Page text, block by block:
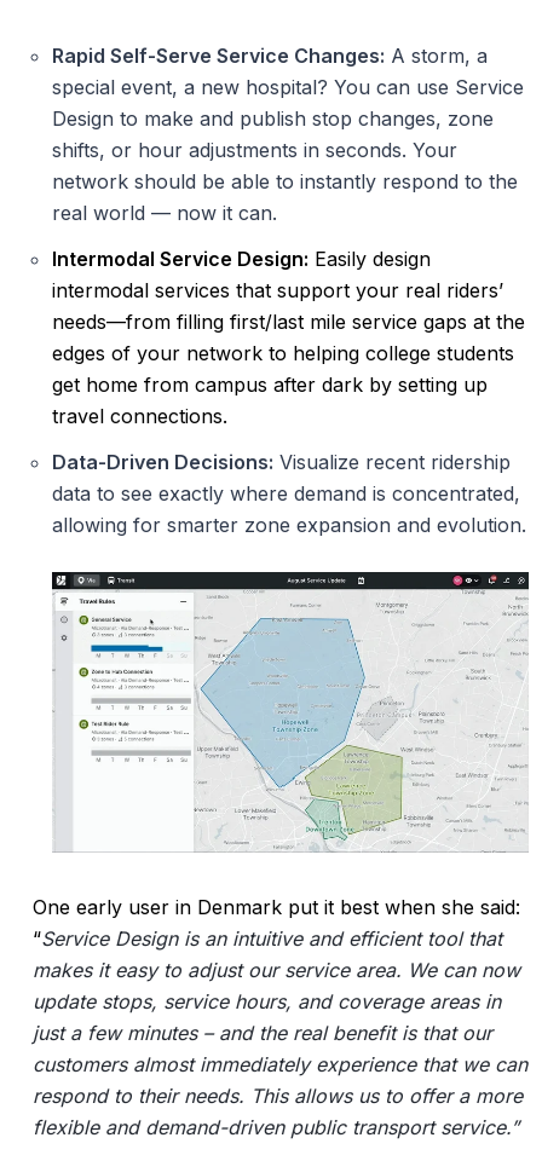
Rapid Self-Serve Service Changes: A storm, a
special event, a new hospital? You can use Service
Design to make and publish stop changes, zone
shifts, or hour adjustments in seconds. Your
network should be able to instantly respond to the
real world — now it can.
Intermodal Service Design: Easily design
intermodal services that support your real riders’
needs—from filling first/last mile service gaps at the
edges of your network to helping college students
get home from campus after dark by setting up
travel connections.
Data-Driven Decisions: Visualize recent ridership
data to see exactly where demand is concentrated,
allowing for smarter zone expansion and evolution.
One early user in Denmark put it best when she said:
“Service Design is an intuitive and efficient tool that
makes it easy to adjust our service area. We can now
update stops, service hours, and coverage areas in
just a few minutes – and the real benefit is that our
customers almost immediately experience that we can
respond to their needs. This allows us to offer a more
flexible and demand-driven public transport service.”